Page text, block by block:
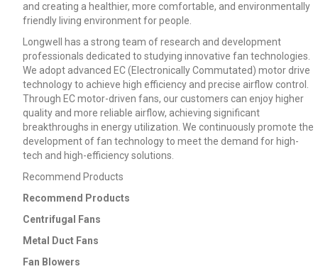
and creating a healthier, more comfortable, and environmentally
friendly living environment for people.
Longwell has a strong team of research and development
professionals dedicated to studying innovative fan technologies.
We adopt advanced EC (Electronically Commutated) motor drive
technology to achieve high efficiency and precise airflow control.
Through EC motor-driven fans, our customers can enjoy higher
quality and more reliable airflow, achieving significant
breakthroughs in energy utilization. We continuously promote the
development of fan technology to meet the demand for high-
tech and high-efficiency solutions.
Recommend Products
Recommend Products
Centrifugal Fans
Metal Duct Fans
Fan Blowers